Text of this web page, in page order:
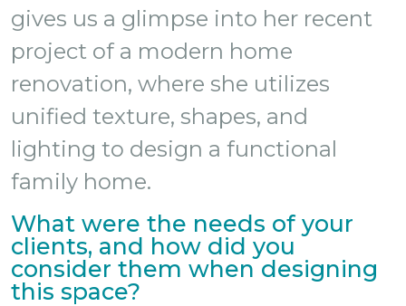
gives us a glimpse into her recent
project of a modern home
renovation, where she utilizes
unified texture, shapes, and
lighting to design a functional
family home.
What were the needs of your
clients, and how did you
consider them when designing
this space?